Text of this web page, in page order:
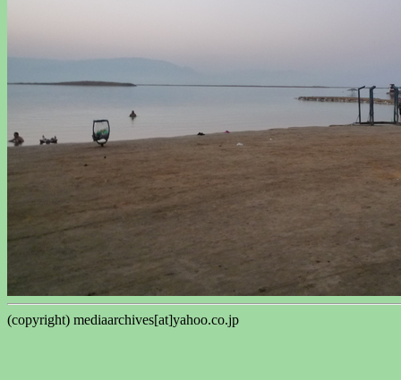
(copyright) mediaarchives[at]yahoo.co.jp